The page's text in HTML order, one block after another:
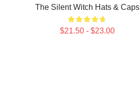
The Silent Witch Hats & Caps
$21.50 - $23.00